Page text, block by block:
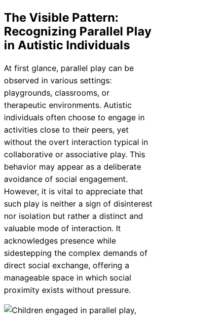
The Visible Pattern:
Recognizing Parallel Play
in Autistic Individuals
At first glance, parallel play can be
observed in various settings:
playgrounds, classrooms, or
therapeutic environments. Autistic
individuals often choose to engage in
activities close to their peers, yet
without the overt interaction typical in
collaborative or associative play. This
behavior may appear as a deliberate
avoidance of social engagement.
However, it is vital to appreciate that
such play is neither a sign of disinterest
nor isolation but rather a distinct and
valuable mode of interaction. It
acknowledges presence while
sidestepping the complex demands of
direct social exchange, offering a
manageable space in which social
proximity exists without pressure.